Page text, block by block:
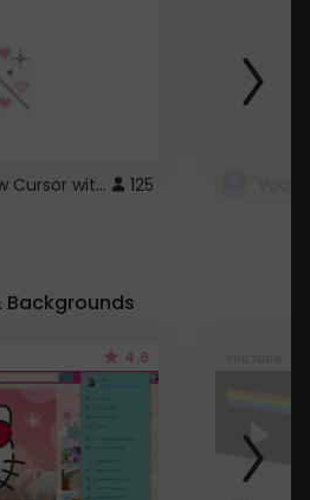
Cute Pink Arrow Cursor with Hearts 125
Backgrounds
4.6